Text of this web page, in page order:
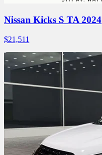
Nissan Kicks S TA 2024
$21,511